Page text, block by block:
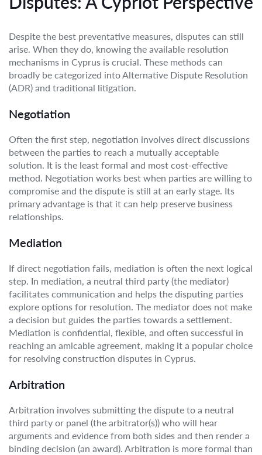
Despite the best preventative measures, disputes can still
arise. When they do, knowing the available resolution
mechanisms in Cyprus is crucial. These methods can
broadly be categorized into Alternative Dispute Resolution
(ADR) and traditional litigation.
Negotiation
Often the first step, negotiation involves direct discussions
between the parties to reach a mutually acceptable
solution. It is the least formal and most cost-effective
method. Negotiation works best when parties are willing to
compromise and the dispute is still at an early stage. Its
primary advantage is that it can help preserve business
relationships.
Mediation
If direct negotiation fails, mediation is often the next logical
step. In mediation, a neutral third party (the mediator)
facilitates communication and helps the disputing parties
explore options for resolution. The mediator does not make
a decision but guides the parties towards a settlement.
Mediation is confidential, flexible, and often successful in
reaching an amicable agreement, making it a popular choice
for resolving construction disputes in Cyprus.
Arbitration
Arbitration involves submitting the dispute to a neutral
third party or panel (the arbitrator(s)) who will hear
arguments and evidence from both sides and then render a
binding decision (an award). Arbitration is more formal than